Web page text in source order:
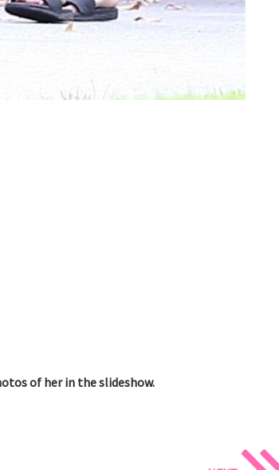
of her in the slideshow.